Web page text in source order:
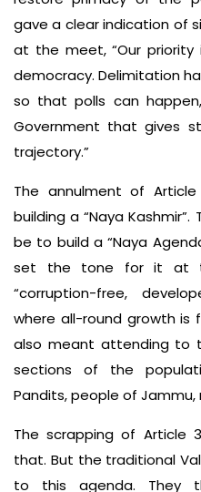
gave a clear indication of
at the meet, “Our
democracy. Delimitation
so that polls can
Government that gives
trajectory.”
The annulment of
building a “Naya
be to build a “Naya
set the tone for it at
“corruption-free,
where all-round growth is
also meant attending to
sections of the
Pandits, people of
The scrapping of Article
that. But the traditional
to this agenda. They